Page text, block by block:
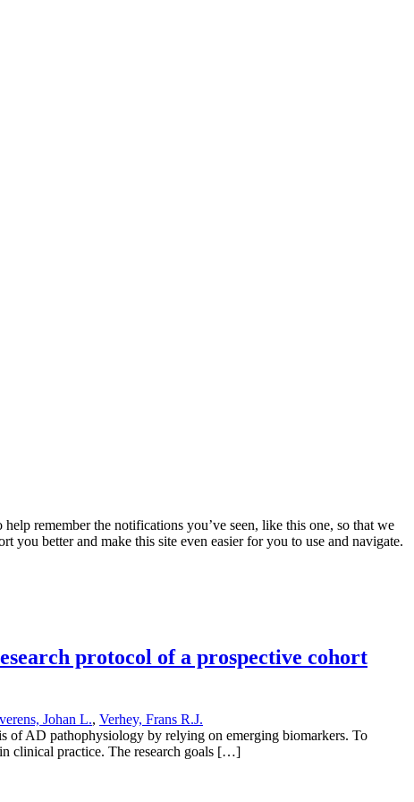
remember the notifications you’ve seen, like this one, so that we
better and make this site even easier for you to use and navigate.
protocol of a prospective cohort
Johan L., Verhey, Frans R.J.
of AD pathophysiology by relying on emerging biomarkers. To
clinical practice. The research goals […]